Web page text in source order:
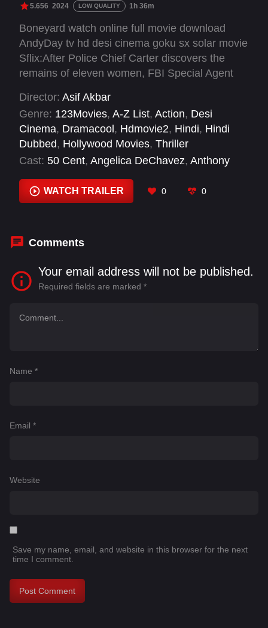
5.656 2024 LOW QUALITY 1h 36m
Boneyard watch online full movie download
AndyDay tv hd desi cinema goku sx solar movie
Sflix:After Police Chief Carter discovers the
remains of eleven women, FBI Special Agent
responsible for the infamous "boneyard" killings.
As the police force, narcotics agency, and FBI
lock horns, a tangled web of intrigue turns
everyone into a suspect.
Director: Asif Akbar
Genre: 123Movies, A-Z List, Action, Desi
Cinema, Dramacool , Hdmovie2, Hindi, Hindi
Dubbed, Hollywood Movies, Thriller
Cast: 50 Cent, Angelica DeChavez, Anthony
Narayan, Brian Van Holt Camille Collard
Courtney Akbar, Deena Bacon
WATCH TRAILER 0 0
Comments
Your email address will not be published.
Required fields are marked *
Name *
Email *
Website
Save my name, email, and website in this browser for the next
time I comment.